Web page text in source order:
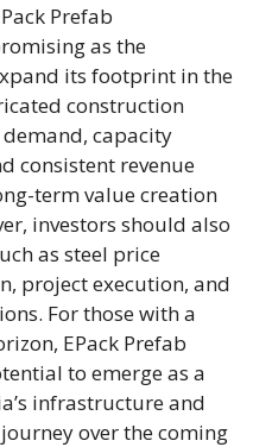
Prefab
as the
its footprint in the
construction
capacity
consistent revenue
term value creation
investors should also
as steel price
project execution, and
For those with a
EPack Prefab
to emerge as a
infrastructure and
over the coming